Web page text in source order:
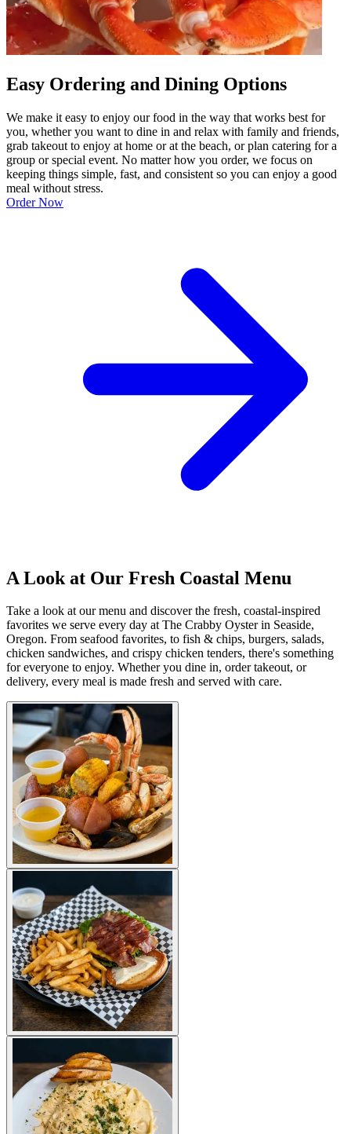
Easy Ordering and Dining Options
We make it easy to enjoy our food in the way that works best for
you, whether you want to dine in and relax with family and friends,
grab takeout to enjoy at home or at the beach, or plan catering for a
group or special event. No matter how you order, we focus on
keeping things simple, fast, and consistent so you can enjoy a good
meal without stress.
Order Now
A Look at Our Fresh Coastal Menu
Take a look at our menu and discover the fresh, coastal-inspired
favorites we serve every day at The Crabby Oyster in Seaside,
Oregon. From seafood favorites, to fish & chips, burgers, salads,
chicken sandwiches, and crispy chicken tenders, there's something
for everyone to enjoy. Whether you dine in, order takeout, or
delivery, every meal is made fresh and served with care.